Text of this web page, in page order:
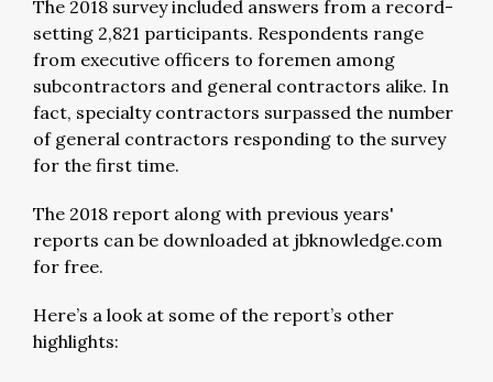
The 2018 survey included answers from a record-
setting 2,821 participants. Respondents range
from executive officers to foremen among
subcontractors and general contractors alike. In
fact, specialty contractors surpassed the number
of general contractors responding to the survey
for the first time.
The 2018 report along with previous years'
reports can be downloaded at jbknowledge.com
for free.
Here’s a look at some of the report’s other
highlights: